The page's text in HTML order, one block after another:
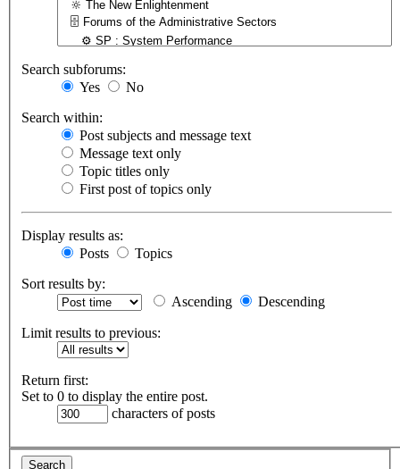
Search subforums:
Yes
No
Search within:
Post subjects and message text
Message text only
Topic titles only
First post of topics only
Display results as:
Posts
Topics
Sort results by:
Ascending
Descending
Limit results to previous:
Return first:
Set to 0 to display the entire post.
characters of posts